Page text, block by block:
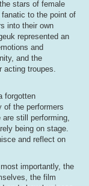
stars of female
to the point of
into their own
represented an
and
and the
acting troupes.
forgotten
of the performers
still performing,
being on stage.
and reflect on
importantly, the
the film